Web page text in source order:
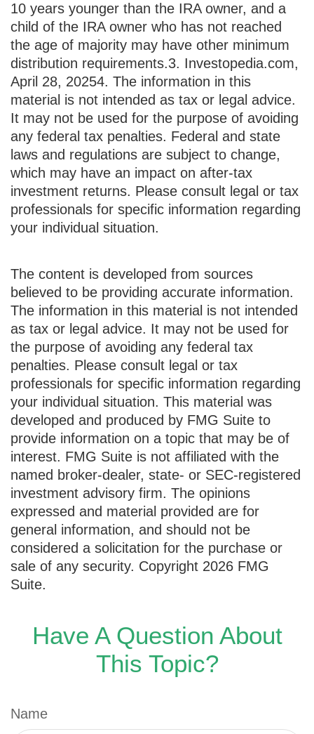
10 years younger than the IRA owner, and a
child of the IRA owner who has not reached
the age of majority may have other minimum
distribution requirements.3. Investopedia.com,
April 28, 20254. The information in this
material is not intended as tax or legal advice.
It may not be used for the purpose of avoiding
any federal tax penalties. Federal and state
laws and regulations are subject to change,
which may have an impact on after-tax
investment returns. Please consult legal or tax
professionals for specific information regarding
your individual situation.
The content is developed from sources
believed to be providing accurate information.
The information in this material is not intended
as tax or legal advice. It may not be used for
the purpose of avoiding any federal tax
penalties. Please consult legal or tax
professionals for specific information regarding
your individual situation. This material was
developed and produced by FMG Suite to
provide information on a topic that may be of
interest. FMG Suite is not affiliated with the
named broker-dealer, state- or SEC-registered
investment advisory firm. The opinions
expressed and material provided are for
general information, and should not be
considered a solicitation for the purchase or
sale of any security. Copyright 2026 FMG
Suite.
Have A Question About
This Topic?
Name